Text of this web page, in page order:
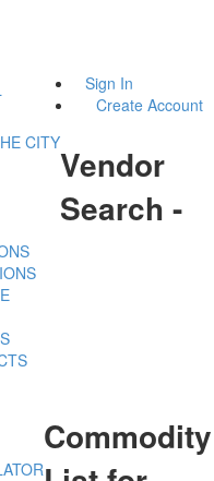
Sign In
Create Account
CITYVendor
Search -
Commodity